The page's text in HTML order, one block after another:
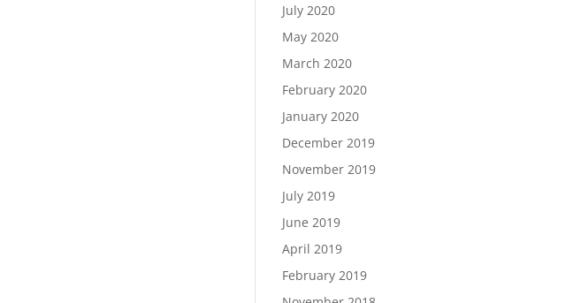
July 2020
May 2020
March 2020
February 2020
January 2020
December 2019
November 2019
July 2019
June 2019
April 2019
February 2019